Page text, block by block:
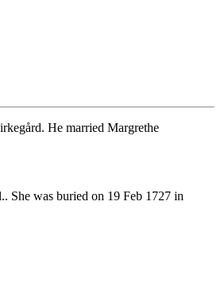
He married Margrethe
She was buried on 19 Feb 1727 in